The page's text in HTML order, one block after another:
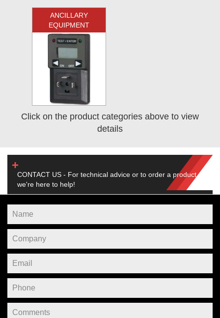
ANCILLARY
EQUIPMENT
Click on the product categories above to view
details
CONTACT US - For technical advice or to order a product,
we're here to help!